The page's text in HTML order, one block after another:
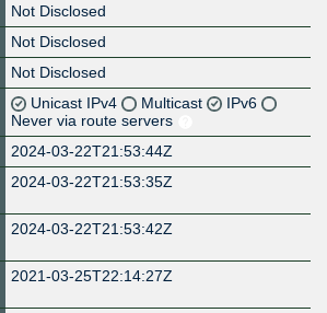
Not Disclosed
Not Disclosed
Not Disclosed
Unicast IPv4 Multicast
IPv6
Never via route servers
2024-03-22T21:53:44Z
2024-03-22T21:53:35Z
2024-03-22T21:53:42Z
2021-03-25T22:14:27Z